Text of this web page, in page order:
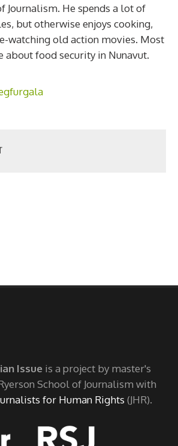
Journalism. He spends a lot of
but otherwise enjoys cooking,
watching old action movies. Most
about food security in Nunavut.
Issue is a project by master's
School of Journalism with
for Human Rights (JHR).